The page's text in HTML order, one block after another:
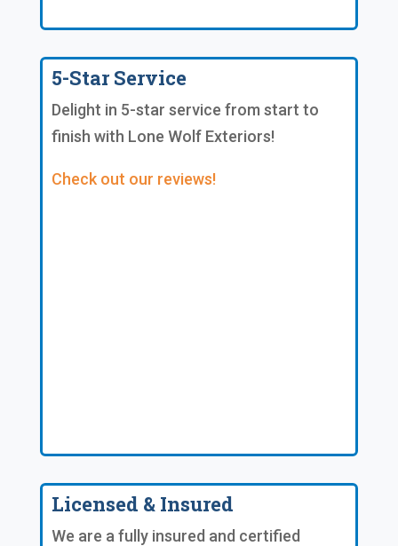
5-Star Service
Delight in 5-star service from start to
finish with Lone Wolf Exteriors!
Check out our reviews!
Licensed & Insured
We are a fully insured and certified